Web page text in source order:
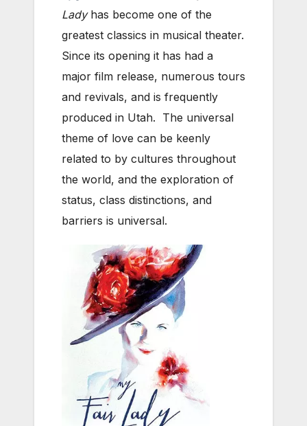
Ladyhas become one of the
greatest classics in musical theater.
Since its opening it has had a
major film release, numerous tours
and revivals, and is frequently
produced in Utah. The universal
theme of love can be keenly
related to by cultures throughout
the world, and the exploration of
status, class distinctions, and
barriers is universal.